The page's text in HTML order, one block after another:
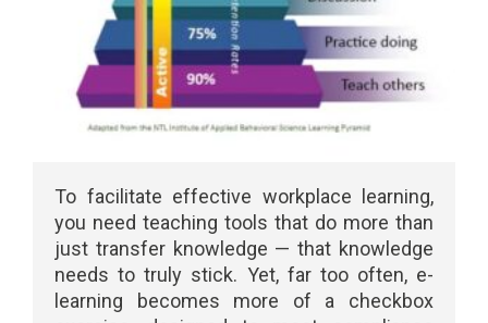
To facilitate effective workplace learning,
you need teaching tools that do more than
just transfer knowledge — that knowledge
needs to truly stick. Yet, far too often, e-
learning becomes more of a checkbox